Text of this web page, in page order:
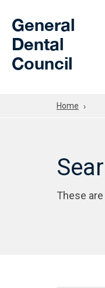
General
Dental
Council
Home
These